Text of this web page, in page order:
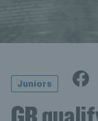
Juniors